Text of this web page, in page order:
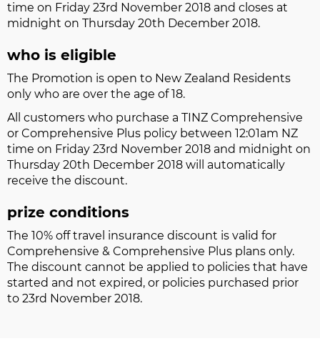
time on Friday 23rd November 2018 and closes at
midnight on Thursday 20th December 2018.
who is eligible
The Promotion is open to New Zealand Residents
only who are over the age of 18.
All customers who purchase a TINZ Comprehensive
or Comprehensive Plus policy between 12:01am NZ
time on Friday 23rd November 2018 and midnight on
Thursday 20th December 2018 will automatically
receive the discount.
prize conditions
The 10% off travel insurance discount is valid for
Comprehensive & Comprehensive Plus plans only.
The discount cannot be applied to policies that have
started and not expired, or policies purchased prior
to 23rd November 2018.